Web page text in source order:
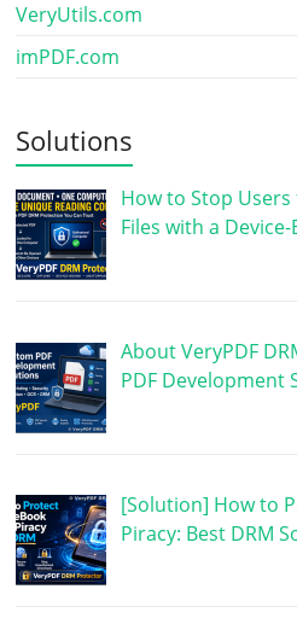
VeryUtils.com
imPDF.com
Solutions
How to Stop
Files with a
About VeryPDF
PDF Development
[Solution] How to
Piracy: Best DRM